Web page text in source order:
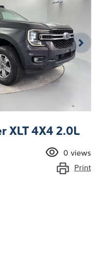
XLT 4X4 2.0L
0 views
Print